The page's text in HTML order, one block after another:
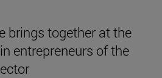
brings together at the
entrepreneurs of the